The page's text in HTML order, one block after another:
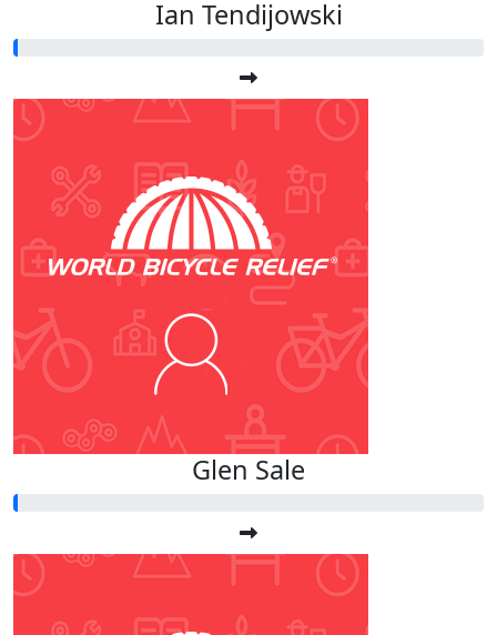
Ian Tendijowski
Glen Sale